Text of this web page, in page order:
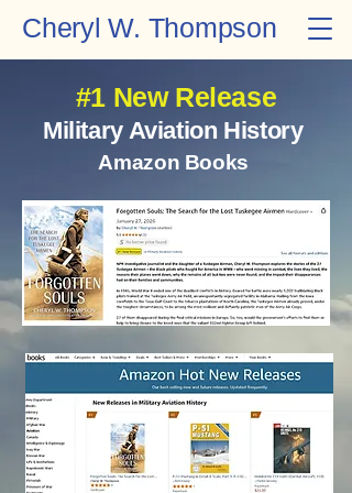
Cheryl W. Thompson
#1 New Release
Military Aviation History
Amazon Books